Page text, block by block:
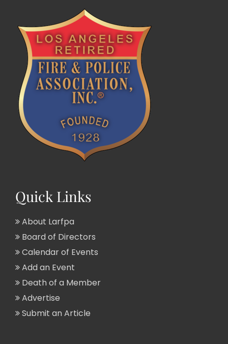
Quick Links
About Larfpa
Board of Directors
Calendar of Events
Add an Event
Death of a Member
Advertise
Submit an Article